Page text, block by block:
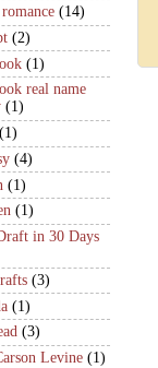
(14)
(2)
(1)
real name
(1)
(1)
(4)
(1)
(1)
in 30 Days
(3)
(1)
(3)
Levine (1)